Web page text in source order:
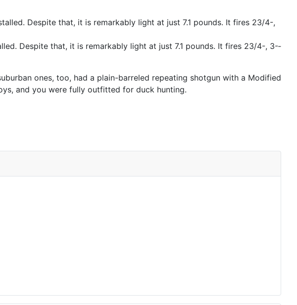
Despite that, it is remarkably light at just 7.1 pounds. It fires 23/4-­, 3-­
ones, too, had a plain-­barreled repeating shotgun with a Modified
and you were fully outfitted for duck hunting.